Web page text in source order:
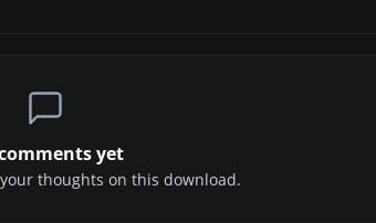
yet
thoughts on this download.